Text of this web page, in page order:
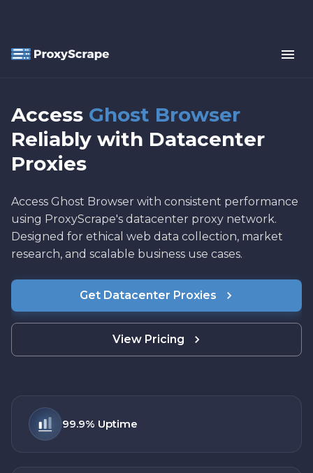
Access Ghost Browser
Reliably with Datacenter
Proxies
Access Ghost Browser with consistent performance
using ProxyScrape's datacenter proxy network.
Designed for ethical web data collection, market
research, and scalable business use cases.
Get Datacenter Proxies
View Pricing
99.9% Uptime